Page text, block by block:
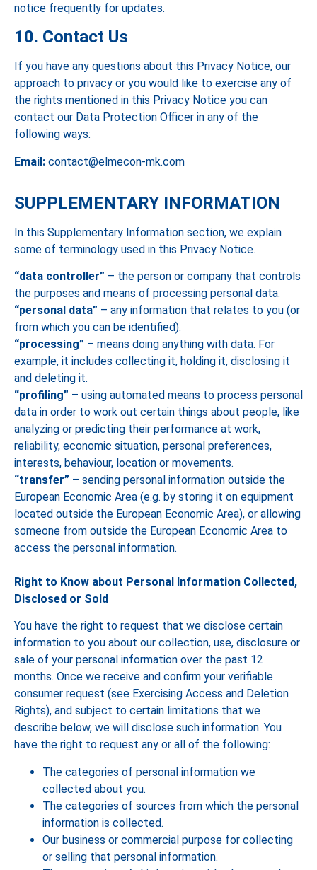
notice frequently for updates.
10. Contact Us
If you have any questions about this Privacy Notice, our
approach to privacy or you would like to exercise any of
the rights mentioned in this Privacy Notice you can
contact our Data Protection Officer in any of the
following ways:
Email: contact@elmecon-mk.com
SUPPLEMENTARY INFORMATION
In this Supplementary Information section, we explain
some of terminology used in this Privacy Notice.
“data controller” – the person or company that controls
the purposes and means of processing personal data.
“personal data” – any information that relates to you (or
from which you can be identified).
“processing” – means doing anything with data. For
example, it includes collecting it, holding it, disclosing it
and deleting it.
“profiling” – using automated means to process personal
data in order to work out certain things about people, like
analyzing or predicting their performance at work,
reliability, economic situation, personal preferences,
interests, behaviour, location or movements.
“transfer” – sending personal information outside the
European Economic Area (e.g. by storing it on equipment
located outside the European Economic Area), or allowing
someone from outside the European Economic Area to
access the personal information.
Right to Know about Personal Information Collected,
Disclosed or Sold
You have the right to request that we disclose certain
information to you about our collection, use, disclosure or
sale of your personal information over the past 12
months. Once we receive and confirm your verifiable
consumer request (see Exercising Access and Deletion
Rights), and subject to certain limitations that we
describe below, we will disclose such information. You
have the right to request any or all of the following:
The categories of personal information we
collected about you.
The categories of sources from which the personal
information is collected.
Our business or commercial purpose for collecting
or selling that personal information.